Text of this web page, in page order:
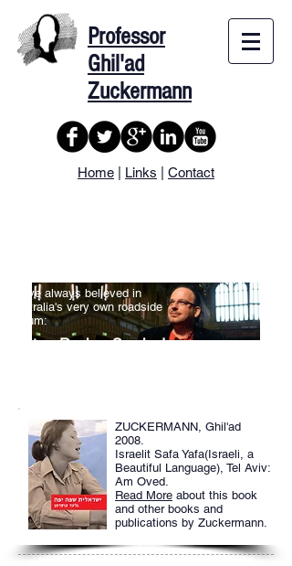
Professor
Ghil'ad
Zuckermann
Home Links Contact
I have always believed in
Australia's very own roadside
dictum:
Stop, Revive, Survive!
ZUCKERMANN, Ghil'ad
2008.
Israelit Safa Yafa(Israeli, a
Beautiful Language), Tel Aviv:
Am Oved.
Read More about this book
and other books and
publications by Zuckermann.